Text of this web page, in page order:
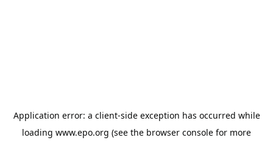
Application error: a client-side exception has occurred while
loading www.epo.org (see the browser console for more